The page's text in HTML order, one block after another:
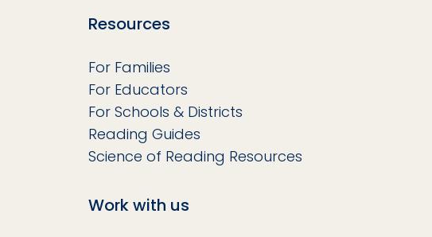
Resources
For Families
For Educators
For Schools & Districts
Reading Guides
Science of Reading Resources
Work with us